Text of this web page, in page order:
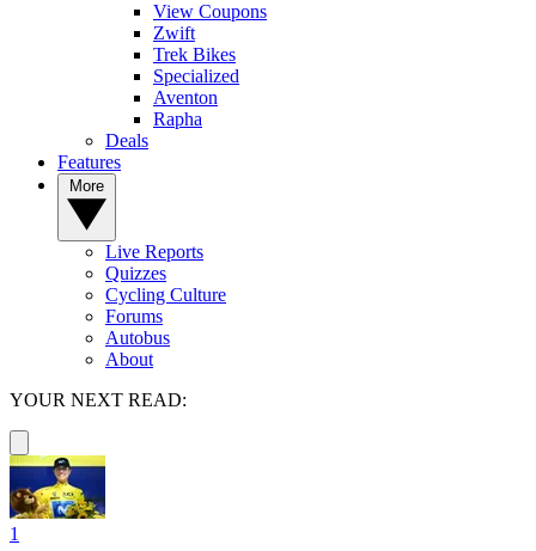
View Coupons
Zwift
Trek Bikes
Specialized
Aventon
Rapha
Deals
Features
Live Reports
Quizzes
Cycling Culture
Forums
Autobus
About
YOUR NEXT READ:
1